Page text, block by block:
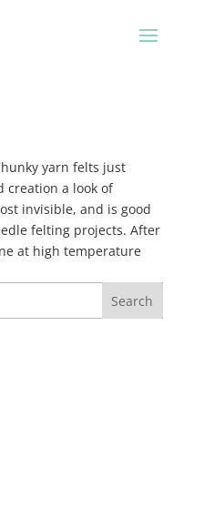
yarn felts just
creation a look of
invisible, and is good
felting projects. After
at high temperature